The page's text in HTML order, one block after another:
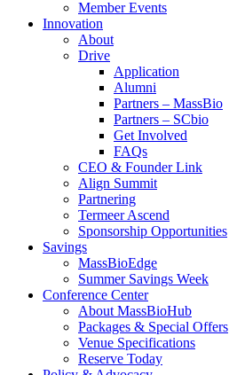
Member Events
Innovation
About
Drive
Application
Alumni
Partners – MassBio
Partners – SCbio
Get Involved
FAQs
CEO & Founder Link
Align Summit
Partnering
Termeer Ascend
Sponsorship Opportunities
Savings
MassBioEdge
Summer Savings Week
Conference Center
About MassBioHub
Packages & Special Offers
Venue Specifications
Reserve Today